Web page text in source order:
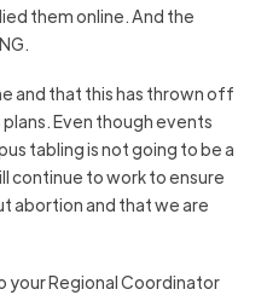
them online. And the
and that this has thrown off
Even though events
tabling is not going to be a
continue to work to ensure
abortion and that we are
your Regional Coordinator